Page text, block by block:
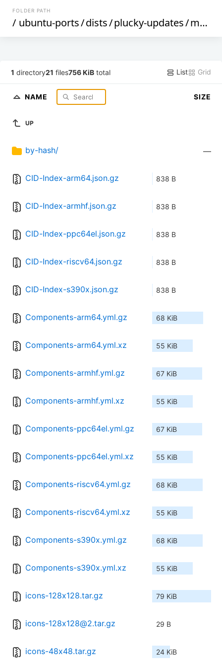
FOLDER PATH
/ ubuntu-ports/dists/plucky-updates/main
1 directory21 files756 KiB total List Grid
NAME SIZE
UP
by-hash/ —
CID-Index-arm64.json.gz 838 B
CID-Index-armhf.json.gz 838 B
CID-Index-ppc64el.json.gz 838 B
CID-Index-riscv64.json.gz 838 B
CID-Index-s390x.json.gz 838 B
Components-arm64.yml.gz 68 KiB
Components-arm64.yml.xz 55 KiB
Components-armhf.yml.gz 67 KiB
Components-armhf.yml.xz 55 KiB
Components-ppc64el.yml.gz 67 KiB
Components-ppc64el.yml.xz 55 KiB
Components-riscv64.yml.gz 68 KiB
Components-riscv64.yml.xz 55 KiB
Components-s390x.yml.gz 68 KiB
Components-s390x.yml.xz 55 KiB
icons-128x128.tar.gz 79 KiB
icons-128x128@2.tar.gz 29 B
icons-48x48.tar.gz 24 KiB